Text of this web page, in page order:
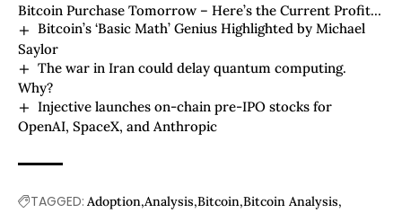
Bitcoin Purchase Tomorrow – Here’s the Current Profit
Amount and Average Purchase Price
Bitcoin’s ‘Basic Math’ Genius Highlighted by Michael
Saylor
The war in Iran could delay quantum computing.
Why?
Injective launches on-chain pre-IPO stocks for
OpenAI, SpaceX, and Anthropic
TAGGED: Adoption Analysis Bitcoin Bitcoin Analysis